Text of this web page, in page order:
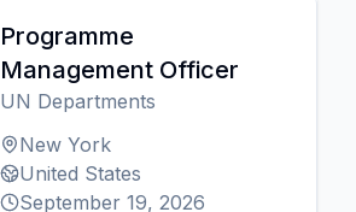
Programme
Management Officer
UN Departments
New York
United States
September 19, 2026